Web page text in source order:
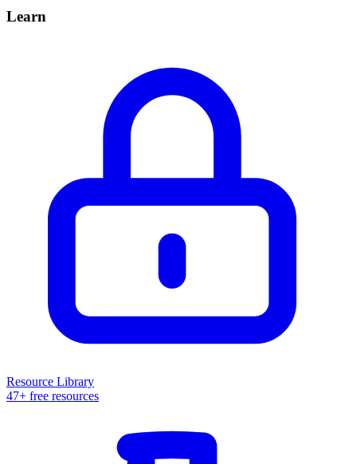
Learn
Resource Library
47+ free resources